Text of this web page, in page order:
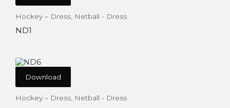
Hockey – Dress Netball - Dress
ND1
Download
Hockey – Dress, Netball - Dress